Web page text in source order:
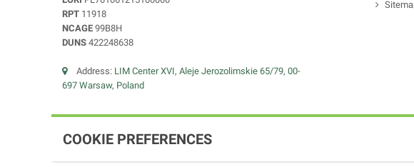
RPT 11918
NCAGE 99B8H
DUNS 422248638
Address: LIM Center XVI, Aleje Jerozolimskie 65/79, 00-
697 Warsaw, Poland
COOKIE PREFERENCES